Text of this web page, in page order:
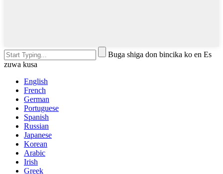
Buga shiga don bincika ko en Es
zuwa kusa
English
French
German
Portuguese
Spanish
Russian
Japanese
Korean
Arabic
Irish
Greek